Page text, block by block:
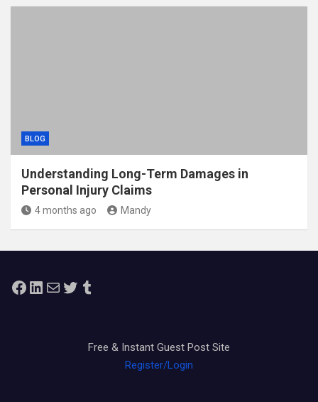
BLOG
Understanding Long-Term Damages in
Personal Injury Claims
4 months ago Mandy
Facebook
LinkedIn
MailTwitterTumblr
Free & Instant Guest Post Site
Register/Login